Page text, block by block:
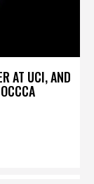
AT UCI, AND